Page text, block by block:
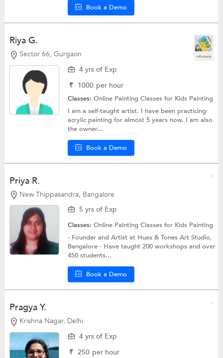
Book a Demo
Riya G.
Sector 66, Gurgaon +4 more
4 yrs of Exp
₹ 1000 per hour
Classes:Online Painting Classes for Kids Painting
I am a self-taught artist. I have been practicing
acrylic painting for almost 5 years now. I am also
the owner...
Book a Demo
Priya R.
New Thippasandra, Bangalore
5 yrs of Exp
Classes:Online Painting Classes for Kids Painting
- Founder and Artist at Hues & Tones Art Studio,
Bangalore - Have taught 200 workshops and over
450 students...
Book a Demo
Pragya Y.
Krishna Nagar, Delhi
4 yrs of Exp
₹ 250 per hour